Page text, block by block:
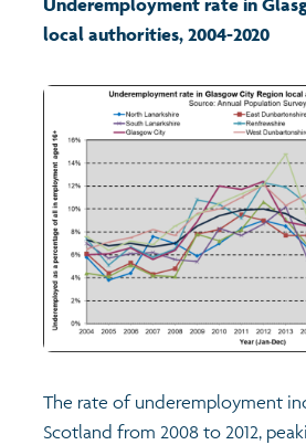
Learning
Crime and safety
Food
Culture
Children's Indicators
Underemployment rate in
local authorities, 2004-2020
The rate of underemployment
Scotland from 2008 to 2012,